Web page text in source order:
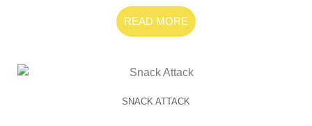
READ MORE
SNACK ATTACK